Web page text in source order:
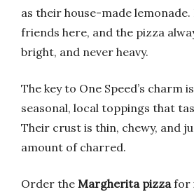
as their house-made lemonade.
friends here, and the pizza
bright, and never heavy.
The key to One Speed’s charm
seasonal, local toppings that
Their crust is thin, chewy, and
amount of charred.
Order the Margherita pizzafor